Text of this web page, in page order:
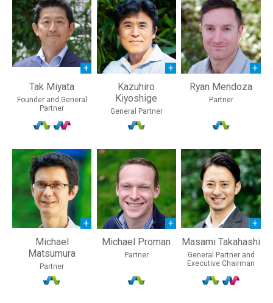
Tak Miyata
Founder and General
Partner
Kazuhiro
Kiyoshige
General Partner
Ryan Mendoza
Partner
Michael
Matsumura
Partner
Michael Proman
Partner
Masami Takahashi
General Partner and
Executive Chairman